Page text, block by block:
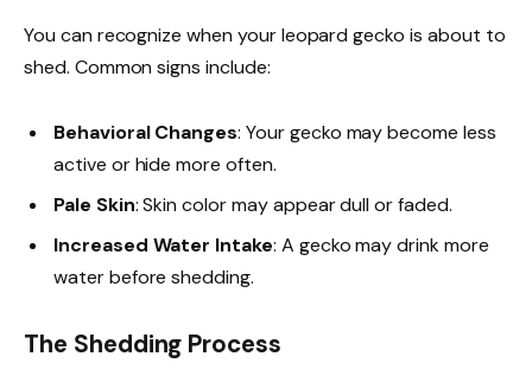
You can recognize when your leopard gecko is about to
shed. Common signs include:
Behavioral Changes: Your gecko may become less
active or hide more often.
Pale Skin: Skin color may appear dull or faded.
Increased Water Intake: A gecko may drink more
water before shedding.
The Shedding Process